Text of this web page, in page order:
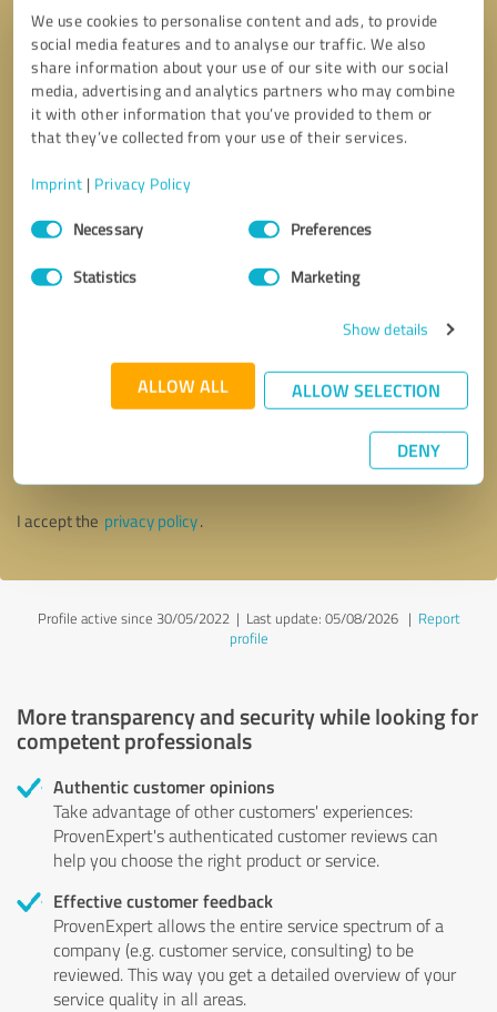
We use cookies to personalise content and ads, to provide
social media features and to analyse our traffic. We also
share information about your use of our site with our social
media, advertising and analytics partners who may combine
it with other information that you’ve provided to them or
that they’ve collected from your use of their services.
Imprint | Privacy Policy
Consent
SelectionNecessary Preferences
Statistics Marketing
Show details
ALLOW ALL ALLOW SELECTION
DENY
Callback request * required fields
I accept the privacy policy.
Profile active since 30/05/2022 | Last update: 05/08/2026| Report
profile
More transparency and security while looking for
competent professionals
Authentic customer opinions
Take advantage of other customers' experiences:
ProvenExpert's authenticated customer reviews can
help you choose the right product or service.
Effective customer feedback
ProvenExpert allows the entire service spectrum of a
company (e.g. customer service, consulting) to be
reviewed. This way you get a detailed overview of your
service quality in all areas.